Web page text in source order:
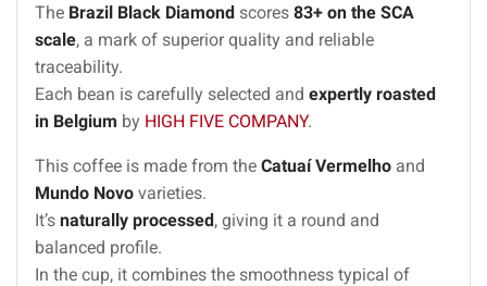
The Brazil Black Diamond scores 83+ on the SCA
scale, a mark of superior quality and reliable
traceability.
Each bean is carefully selected and expertly roasted
in Belgium by HIGH FIVE COMPANY.
This coffee is made from the Catuaí Vermelho and
Mundo Novo varieties.
It’s naturally processed, giving it a round and
balanced profile.
In the cup, it combines the smoothness typical of